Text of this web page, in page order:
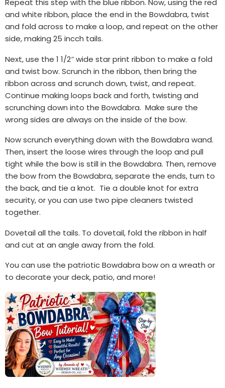
Repeat this step with the blue ribbon. Now, using the red
and white ribbon, place the end in the Bowdabra, twist
and fold across to make a loop, and repeat on the other
side, making 25 incch tails.
Next, use the 1 1/2″ wide star print ribbon to make a fold
and twist bow. Scrunch in the ribbon, then bring the
ribbon across and scrunch down, twist, and repeat.
Continue making loops back and forth, twisting and
scrunching down into the Bowdabra. Make sure the
wrong sides are always on the inside of the bow.
Now scrunch everything down with the Bowdabra wand.
Then, insert the loose wires through the loop and pull
tight while the bow is still in the Bowdabra. Then, remove
the bow from the Bowdabra, separate the ends, turn to
the back, and tie a knot. Tie a double knot for extra
security, or you can use two pipe cleaners twisted
together.
Dovetail all the tails. To dovetail, fold the ribbon in half
and cut at an angle away from the fold.
You can use the patriotic Bowdabra bow on a wreath or
to decorate your deck, patio, and more!